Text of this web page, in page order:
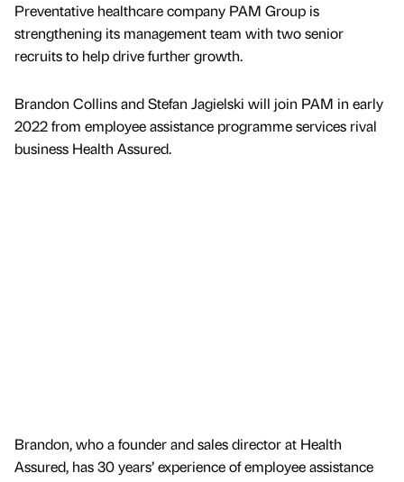
Preventative healthcare company PAM Group is
strengthening its management team with two senior
recruits to help drive further growth.
Brandon Collins and Stefan Jagielski will join PAM in early
2022 from employee assistance programme services rival
business Health Assured.
Brandon, who a founder and sales director at Health
Assured, has 30 years’ experience of employee assistance